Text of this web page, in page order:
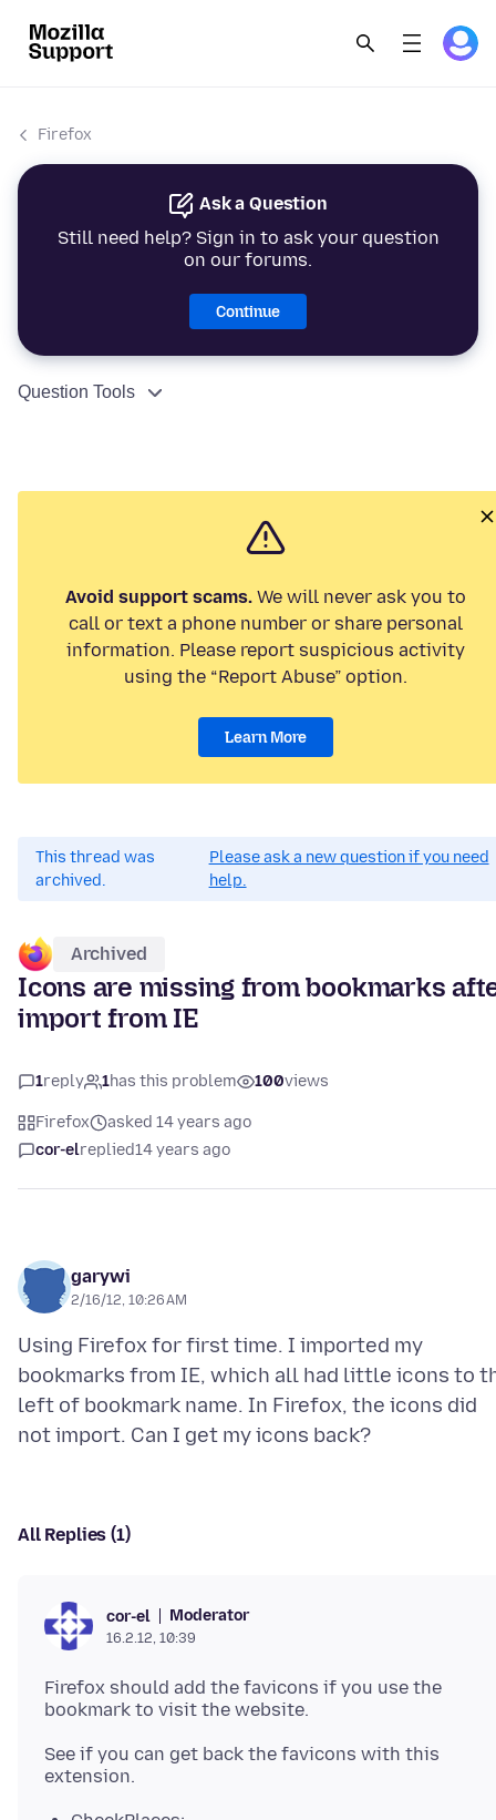
Firefox
Ask a Question
Still need help? Sign in to ask your question
on our forums.
Continue
Question Tools
Avoid support scams. We will never ask you to
call or text a phone number or share personal
information. Please report suspicious activity
using the “Report Abuse” option.
Learn More
This thread was
archived.
Please ask a new question if you need
help.
Archived
Icons are missing from bookmarks
import from IE
1reply 1has this problem 100views
Firefox
asked 14 years ago
cor-elreplied14 years ago
garywi
2/16/12, 10:26 AM
Using Firefox for first time. I imported my
bookmarks from IE, which all had little icons to
left of bookmark name. In Firefox, the icons did
All Replies (1)
cor-el Moderator
16.2.12, 10:39
Firefox should add the favicons if you use the
See if you can get back the favicons with this